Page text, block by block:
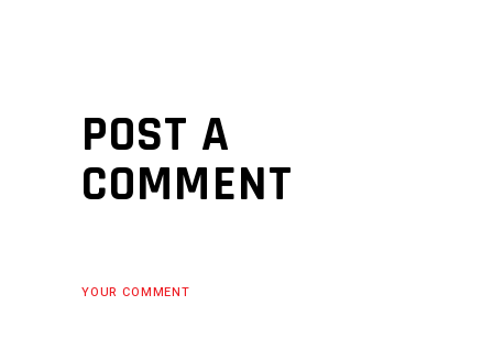
POST A
COMMENT
YOUR COMMENT